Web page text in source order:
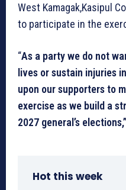
West Kamagak,Kasipul
to participate in the
“As a party we do not
lives or sustain injuries
upon our supporters to
exercise as we build a
2027 general’s elections,”
Hot this week